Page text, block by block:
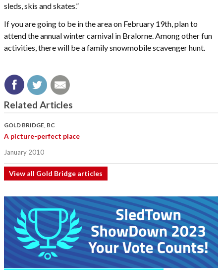
sleds, skis and skates.”
If you are going to be in the area on February 19th, plan to
attend the annual winter carnival in Bralorne. Among other fun
activities, there will be a family snowmobile scavenger hunt.
Related Articles
GOLD BRIDGE, BC
A picture-perfect place
January 2010
View all Gold Bridge articles